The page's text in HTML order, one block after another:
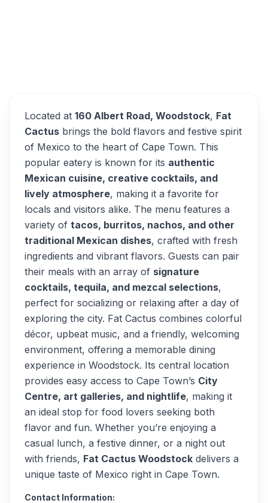
Located at 160 Albert Road, Woodstock, Fat
Cactus brings the bold flavors and festive spirit
of Mexico to the heart of Cape Town. This
popular eatery is known for its authentic
Mexican cuisine, creative cocktails, and
lively atmosphere, making it a favorite for
locals and visitors alike. The menu features a
variety of tacos, burritos, nachos, and other
traditional Mexican dishes, crafted with fresh
ingredients and vibrant flavors. Guests can pair
their meals with an array of signature
cocktails, tequila, and mezcal selections,
perfect for socializing or relaxing after a day of
exploring the city. Fat Cactus combines colorful
décor, upbeat music, and a friendly, welcoming
environment, offering a memorable dining
experience in Woodstock. Its central location
provides easy access to Cape Town’s City
Centre, art galleries, and nightlife, making it
an ideal stop for food lovers seeking both
flavor and fun. Whether you’re enjoying a
casual lunch, a festive dinner, or a night out
with friends, Fat Cactus Woodstock delivers a
unique taste of Mexico right in Cape Town.
Contact Information: